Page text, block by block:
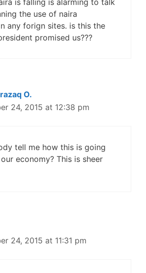
is falling is alarming to talk
the use of naira
any forign sites. is this the
promised us???
O.
24, 2015 at 12:38 pm
tell me how this is going
economy? This is sheer
24, 2015 at 11:31 pm